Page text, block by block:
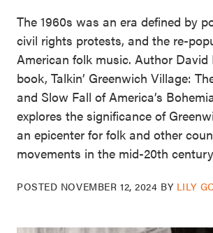
The 1960s was an era defined by
civil rights protests, and the re-
American folk music. Author David
book, Talkin’ Greenwich Village:
and Slow Fall of America’s
explores the significance of
an epicenter for folk and other
movements in the mid-20th
POSTED NOVEMBER 12, 2024 BY LILY